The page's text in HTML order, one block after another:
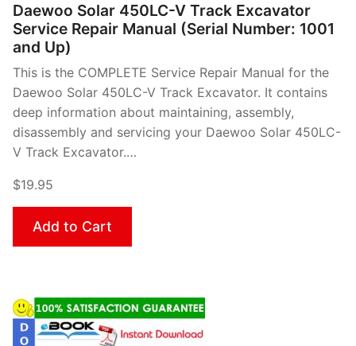
Daewoo Solar 450LC-V Track Excavator
Service Repair Manual (Serial Number: 1001
and Up)
This is the COMPLETE Service Repair Manual for the
Daewoo Solar 450LC-V Track Excavator. It contains
deep information about maintaining, assembly,
disassembly and servicing your Daewoo Solar 450LC-
V Track Excavator.…
$19.95
Add to Cart